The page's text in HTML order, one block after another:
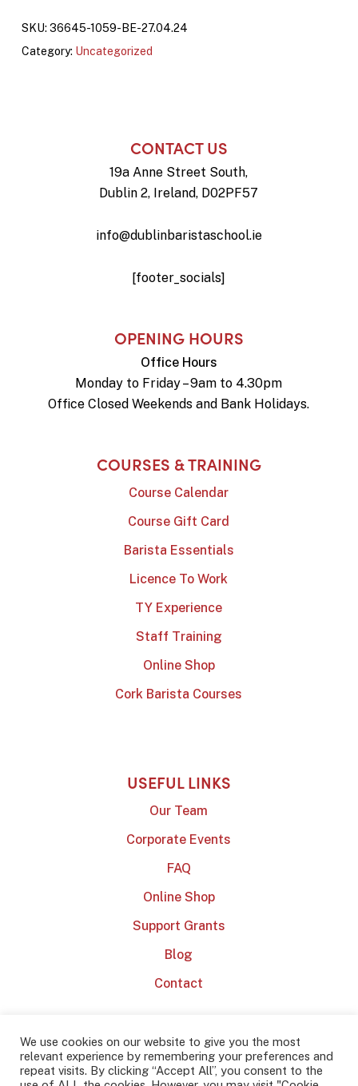
SKU: 36645-1059-BE-27.04.24
Category: Uncategorized
CONTACT US
19a Anne Street South,
Dublin 2, Ireland, D02PF57
info@dublinbaristaschool.ie
[footer_socials]
OPENING HOURS
Office Hours
Monday to Friday – 9am to 4.30pm
Office Closed Weekends and Bank Holidays.
COURSES & TRAINING
Course Calendar
Course Gift Card
Barista Essentials
Licence To Work
TY Experience
Staff Training
Online Shop
Cork Barista Courses
USEFUL LINKS
Our Team
Corporate Events
FAQ
Online Shop
Support Grants
Blog
Contact
We use cookies on our website to give you the most
relevant experience by remembering your preferences and
repeat visits. By clicking “Accept All”, you consent to the